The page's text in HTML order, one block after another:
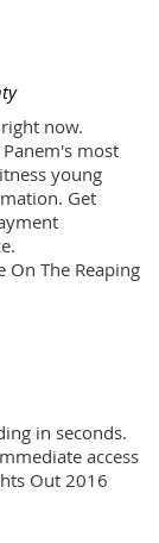
now.
most
young
Get
On The Reaping
in seconds.
access
Out 2016